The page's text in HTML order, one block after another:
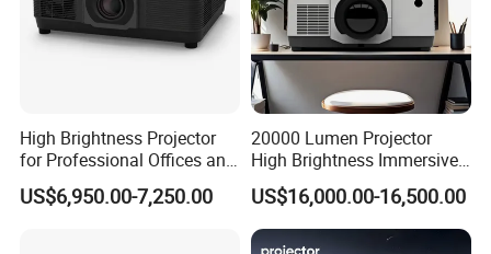
High Brightness Projector
for Professional Offices and
Home Theaters
US$6,950.00-7,250.00
20000 Lumen Projector
High Brightness Immersive
Projector 4K Support
US$16,000.00-16,500.00